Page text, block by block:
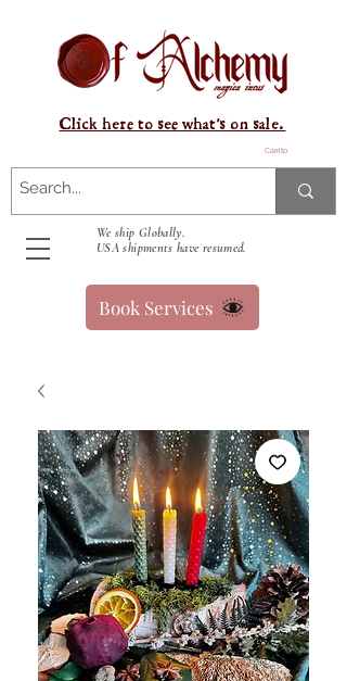
Carrito
We ship Globally.
USA shipments have resumed.
Click here to see what's on sale.
Book Services